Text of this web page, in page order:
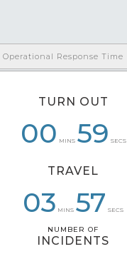
TURN OUT
00 MINS 59 SECS
TRAVEL
03 MINS 57 SECS
NUMBER OF
INCIDENTS
01 01
04 24
NUMBER OF
INCIDENTS
Operational Response Time
06 05
06 27